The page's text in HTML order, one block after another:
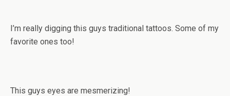
I’m really digging this guys traditional tattoos. Some of my
favorite ones too!
This guys eyes are mesmerizing!